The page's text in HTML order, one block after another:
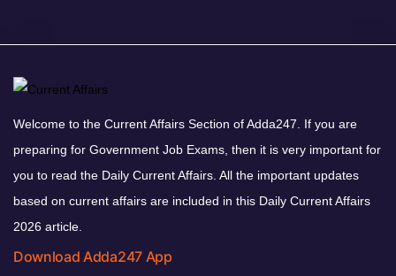
Welcome to the Current Affairs Section of Adda247. If you are
preparing for Government Job Exams, then it is very important for
you to read the Daily Current Affairs. All the important updates
based on current affairs are included in this Daily Current Affairs
2026 article.
Download Adda247 App